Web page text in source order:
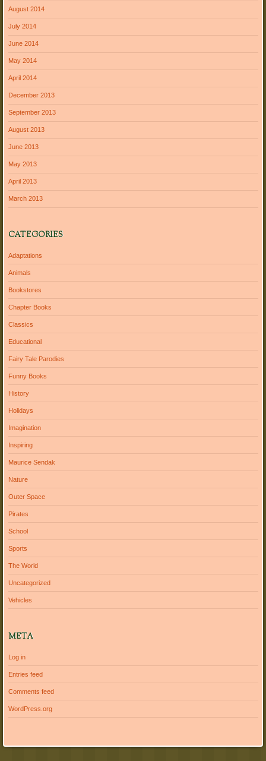
August 2014
July 2014
June 2014
May 2014
April 2014
December 2013
September 2013
August 2013
June 2013
May 2013
April 2013
March 2013
CATEGORIES
Adaptations
Animals
Bookstores
Chapter Books
Classics
Educational
Fairy Tale Parodies
Funny Books
History
Holidays
Imagination
Inspiring
Maurice Sendak
Nature
Outer Space
Pirates
School
Sports
The World
Uncategorized
Vehicles
META
Log in
Entries feed
Comments feed
WordPress.org